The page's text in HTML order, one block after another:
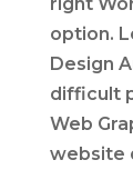
option.
Design
difficult
Web
website